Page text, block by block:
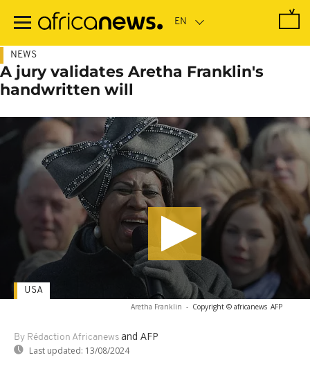
main
NEWS
A jury validates Aretha Franklin's
handwritten will
Aretha Franklin - Copyright © africanews AFP
By Rédaction Africanews and AFP
Last updated: 13/08/2024
USA